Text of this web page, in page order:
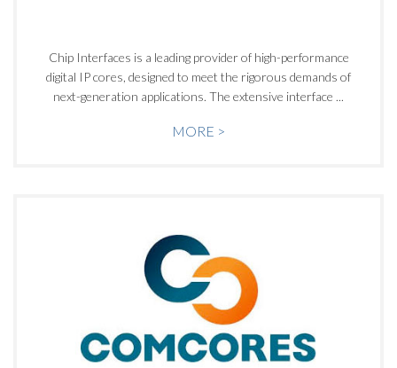
Chip Interfaces is a leading provider of high-performance
digital IP cores, designed to meet the rigorous demands of
next-generation applications. The extensive interface ...
MORE >